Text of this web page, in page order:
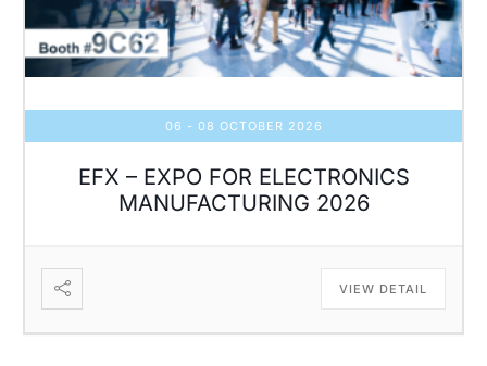
06 - 08 OCTOBER 2026
EFX – EXPO FOR ELECTRONICS
MANUFACTURING 2026
VIEW DETAIL